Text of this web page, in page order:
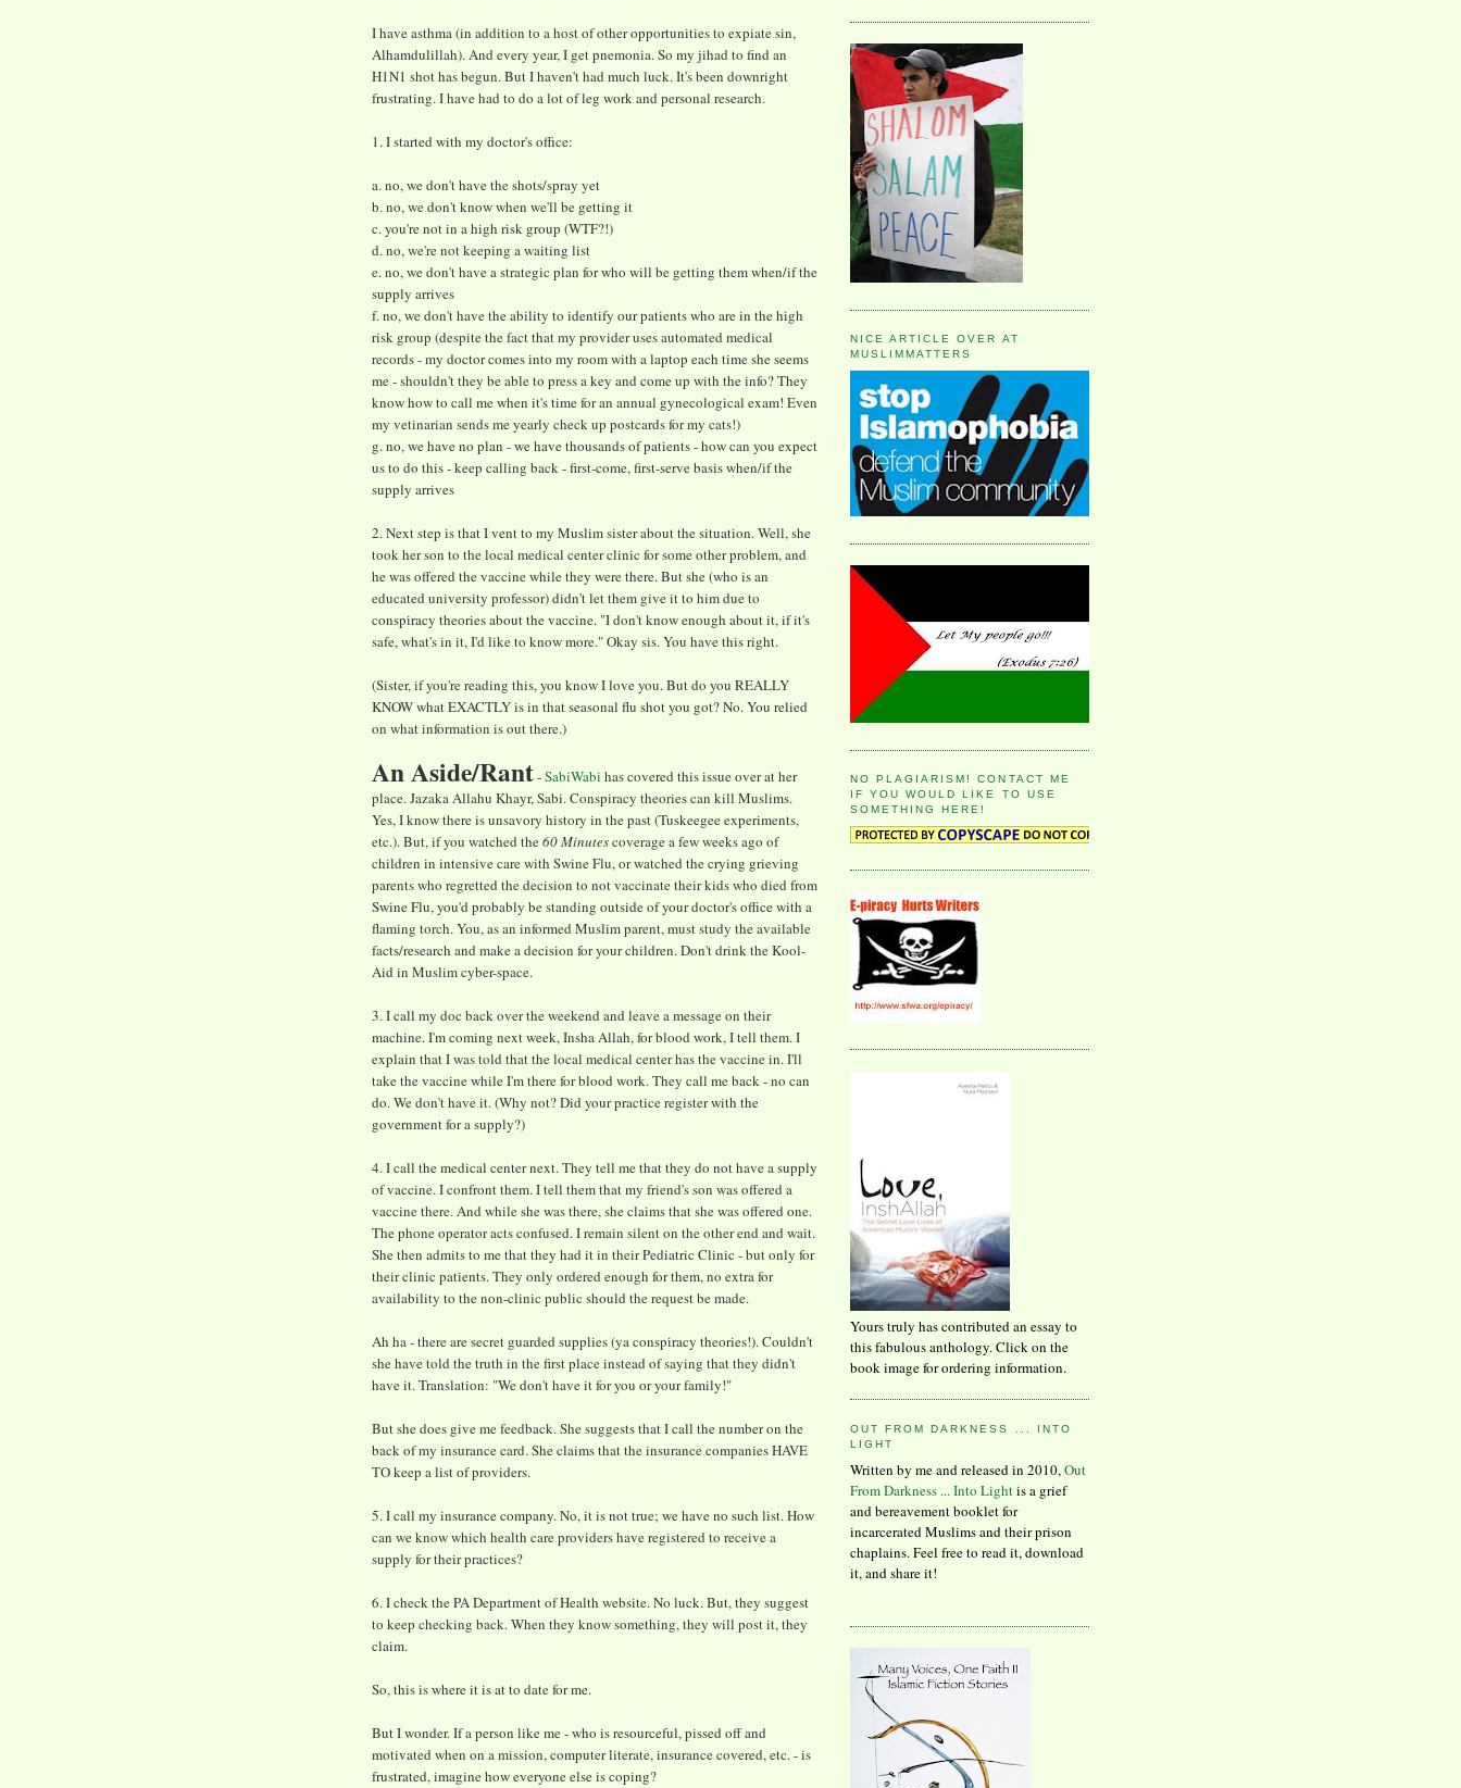
I have asthma (in addition to a host of other opportunities to expiate sin,
Alhamdulillah). And every year, I get pnemonia. So my jihad to find an
H1N1 shot has begun. But I haven't had much luck. It's been downright
frustrating. I have had to do a lot of leg work and personal research.
1. I started with my doctor's office:
a. no, we don't have the shots/spray yet
b. no, we don't know when we'll be getting it
c. you're not in a high risk group (WTF?!)
d. no, we're not keeping a waiting list
e. no, we don't have a strategic plan for who will be getting them when/if the
supply arrives
f. no, we don't have the ability to identify our patients who are in the high
risk group (despite the fact that my provider uses automated medical
records - my doctor comes into my room with a laptop each time she seems
me - shouldn't they be able to press a key and come up with the info? They
know how to call me when it's time for an annual gynecological exam! Even
my vetinarian sends me yearly check up postcards for my cats!)
g. no, we have no plan - we have thousands of patients - how can you expect
us to do this - keep calling back - first-come, first-serve basis when/if the
supply arrives
2. Next step is that I vent to my Muslim sister about the situation. Well, she
took her son to the local medical center clinic for some other problem, and
he was offered the vaccine while they were there. But she (who is an
educated university professor) didn't let them give it to him due to
conspiracy theories about the vaccine. "I don't know enough about it, if it's
safe, what's in it, I'd like to know more." Okay sis. You have this right.
(Sister, if you're reading this, you know I love you. But do you REALLY
KNOW what EXACTLY is in that seasonal flu shot you got? No. You relied
on what information is out there.)
An Aside/Rant-SabiWabi has covered this issue over at her
place. Jazaka Allahu Khayr, Sabi. Conspiracy theories can kill Muslims.
Yes, I know there is unsavory history in the past (Tuskeegee experiments,
etc.). But, if you watched the60 Minutescoverage a few weeks ago of
children in intensive care with Swine Flu, or watched the crying grieving
parents who regretted the decision to not vaccinate their kids who died from
Swine Flu, you'd probably be standing outside of your doctor's office with a
flaming torch. You, as an informed Muslim parent, must study the available
facts/research and make a decision for your children. Don't drink the Kool-
Aid in Muslim cyber-space.
3. I call my doc back over the weekend and leave a message on their
machine. I'm coming next week, Insha Allah, for blood work, I tell them. I
explain that I was told that the local medical center has the vaccine in. I'll
take the vaccine while I'm there for blood work. They call me back - no can
do. We don't have it. (Why not? Did your practice register with the
government for a supply?)
4. I call the medical center next. They tell me that they do not have a supply
of vaccine. I confront them. I tell them that my friend's son was offered a
vaccine there. And while she was there, she claims that she was offered one.
The phone operator acts confused. I remain silent on the other end and wait.
She then admits to me that they had it in their Pediatric Clinic - but only for
their clinic patients. They only ordered enough for them, no extra for
availability to the non-clinic public should the request be made.
Ah ha - there are secret guarded supplies (ya conspiracy theories!). Couldn't
she have told the truth in the first place instead of saying that they didn't
have it. Translation: "We don't have it for you or your family!"
But she does give me feedback. She suggests that I call the number on the
back of my insurance card. She claims that the insurance companies HAVE
TO keep a list of providers.
5. I call my insurance company. No, it is not true; we have no such list. How
can we know which health care providers have registered to receive a
supply for their practices?
6. I check the PA Department of Health website. No luck. But, they suggest
to keep checking back. When they know something, they will post it, they
claim.
So, this is where it is at to date for me.
But I wonder. If a person like me - who is resourceful, pissed off and
motivated when on a mission, computer literate, insurance covered, etc. - is
frustrated, imagine how everyone else is coping?
NICE ARTICLE OVER AT
MUSLIMMATTERS
NO PLAGIARISM! CONTACT ME
IF YOU WOULD LIKE TO USE
SOMETHING HERE!
Yours truly has contributed an essay to
this fabulous anthology. Click on the
book image for ordering information.
OUT FROM DARKNESS ... INTO
LIGHT
Written by me and released in 2010,Out
From Darkness ... Into Lightis a grief
and bereavement booklet for
incarcerated Muslims and their prison
chaplains. Feel free to read it, download
it, and share it!